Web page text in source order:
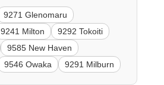
9271 Glenomaru
9241 Milton
9292 Tokoiti
9585 New Haven
9546 Owaka 9291 Milburn